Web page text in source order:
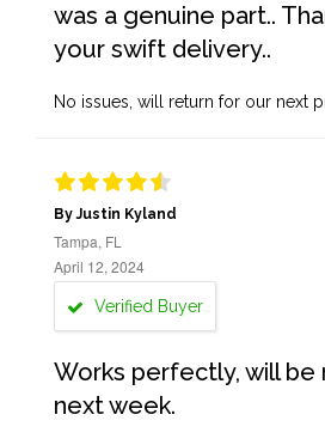
was a genuine part..
your swift delivery..
No issues, will return for our next
By Justin Kyland
Tampa, FL
April 12, 2024
Verified Buyer
Works perfectly, will be
next week.